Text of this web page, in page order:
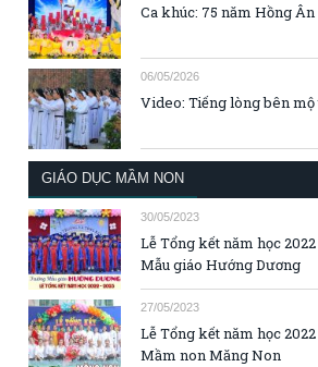
Ca khúc: 75 năm Hồng Ân
06/05/2026
Video: Tiếng lòng bên mộ
GIÁO DỤC MẦM NON
30/05/2023
Lễ Tổng kết năm học
Mẫu giáo Hướng Dương
27/05/2023
Lễ Tổng kết năm học
Mầm non Măng Non